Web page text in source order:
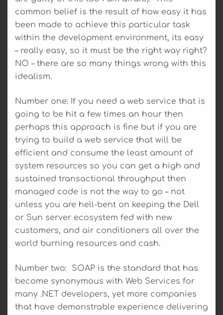
common belief is the result of how easy it has
been made to achieve this particular task
within the development environment, its easy
– really easy, so it must be the right way right?
NO – there are so many things wrong with this
idealism.
Number one: If you need a web service that is
going to be hit a few times an hour then
perhaps this approach is fine but if you are
trying to build a web service that will be
efficient and consume the least amount of
system resources so you can get a high and
sustained transactional throughput then
managed code is not the way to go – not
unless you are hell-bent on keeping the Dell
or Sun server ecosystem fed with new
customers, and air conditioners all over the
world burning resources and cash.
Number two: SOAP is the standard that has
become synonymous with Web Services for
many .NET developers, yet more companies
that have demonstrable experience delivering